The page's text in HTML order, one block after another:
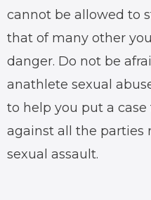
cannot be allowed to
that of many other
danger. Do not be
anathlete sexual
to help you put a
against all the parties
sexual assault.